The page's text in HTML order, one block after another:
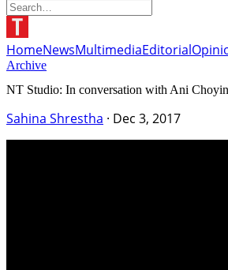
HomeNewsMultimediaEditorial
Archive
NT Studio: In conversation with Ani
Sahina Shrestha · Dec 3, 2017